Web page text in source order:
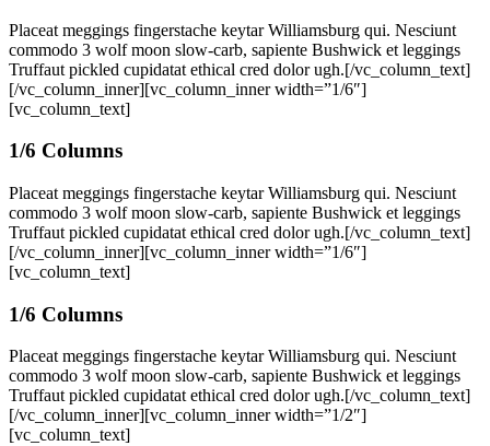
Placeat meggings fingerstache keytar Williamsburg qui. Nesciunt
commodo 3 wolf moon slow-carb, sapiente Bushwick et leggings
Truffaut pickled cupidatat ethical cred dolor ugh.[/vc_column_text]
[/vc_column_inner][vc_column_inner width=”1/6″]
[vc_column_text]
1/6 Columns
Placeat meggings fingerstache keytar Williamsburg qui. Nesciunt
commodo 3 wolf moon slow-carb, sapiente Bushwick et leggings
Truffaut pickled cupidatat ethical cred dolor ugh.[/vc_column_text]
[/vc_column_inner][vc_column_inner width=”1/6″]
[vc_column_text]
1/6 Columns
Placeat meggings fingerstache keytar Williamsburg qui. Nesciunt
commodo 3 wolf moon slow-carb, sapiente Bushwick et leggings
Truffaut pickled cupidatat ethical cred dolor ugh.[/vc_column_text]
[/vc_column_inner][vc_column_inner width=”1/2″]
[vc_column_text]